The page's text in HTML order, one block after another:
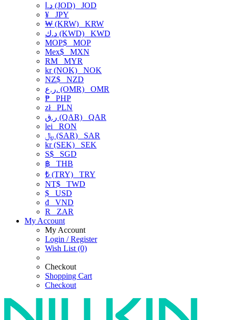
د.ا (JOD) JOD
¥ JPY
₩ (KRW) KRW
د.ك (KWD) KWD
MOP$ MOP
Mex$ MXN
RM MYR
kr (NOK) NOK
NZ$ NZD
ر.ع. (OMR) OMR
₱ PHP
złPLN
ر.ق (QAR) QAR
lei RON
﷼ (SAR) SAR
kr (SEK) SEK
S$ SGD
฿ THB
₺ (TRY) TRY
NT$ TWD
$ USD
₫ VND
R
ZAR
My Account
My Account
Login / Register
Wish List (0)
Checkout
Shopping Cart
Checkout